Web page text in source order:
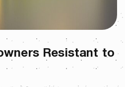
Resistant to